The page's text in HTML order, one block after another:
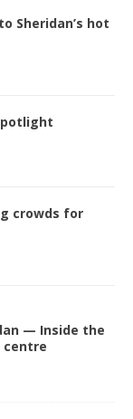
Sheridan’s hot
crowds for
— Inside the
centre